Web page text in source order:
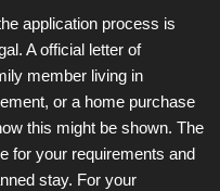
application process is
A official letter of
member living in
or a home purchase
this might be shown. The
for your requirements and
stay. For your